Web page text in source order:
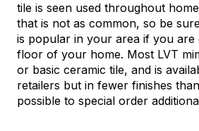
tile is seen used throughout
that is not as common, so be
is popular in your area if you are
floor of your home. Most LVT
or basic ceramic tile, and is
retailers but in fewer finishes
possible to special order